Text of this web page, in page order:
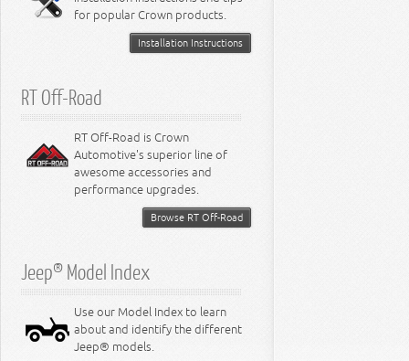
for popular Crown products.
Installation Instructions
RT Off-Road
RT Off-Road is Crown
Automotive's superior line of
awesome accessories and
performance upgrades.
Browse RT Off-Road
Jeep® Model Index
Use our Model Index to learn
about and identify the different
Jeep® models.